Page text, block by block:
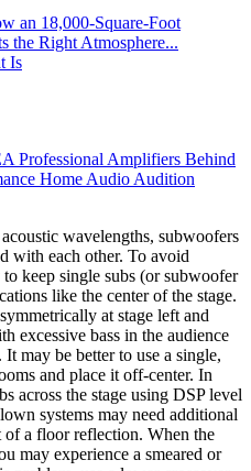
an 18,000-Square-Foot
the Right Atmosphere...
Is
Professional Amplifiers Behind
Home Audio Audition
wavelengths, subwoofers
with each other. To avoid
keep single subs (or subwoofer
like the center of the stage.
at stage left and
excessive bass in the audience
may be better to use a single,
and place it off-center. In
across the stage using DSP level
systems may need additional
of a floor reflection. When the
may experience a smeared or